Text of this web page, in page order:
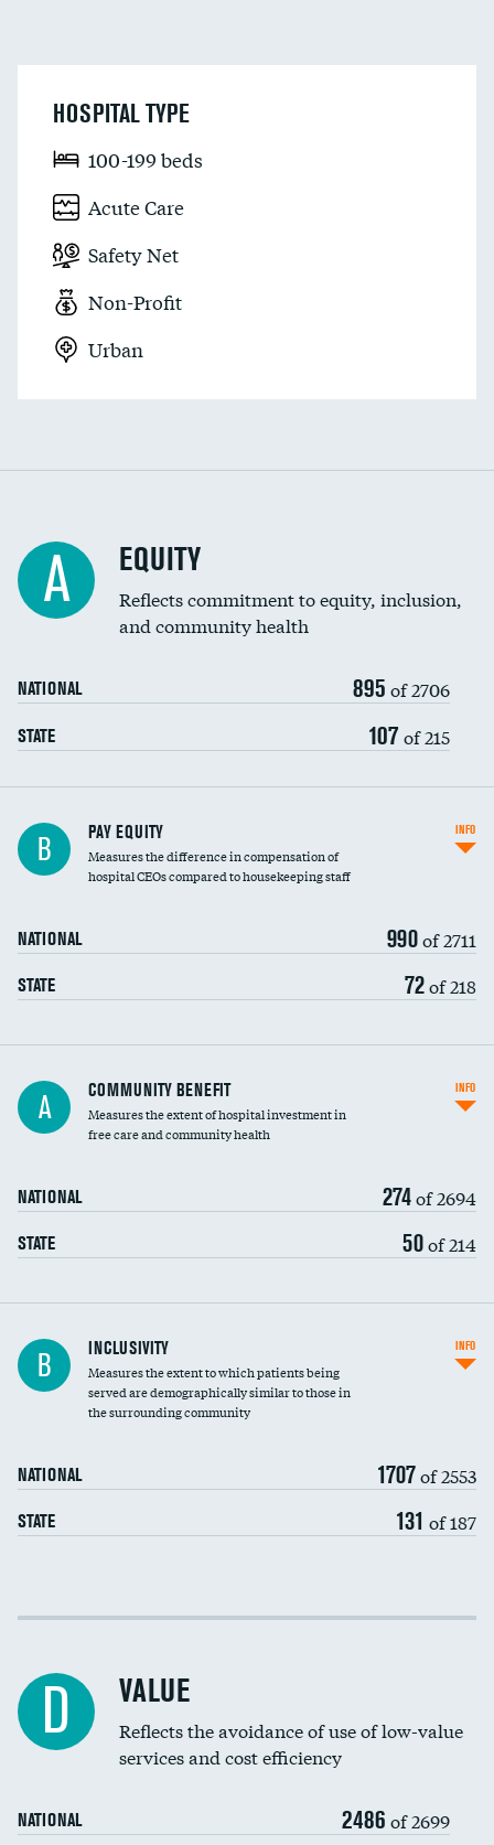
HOSPITAL TYPE
100-199 beds
Acute Care
Safety Net
Non-Profit
Urban
A EQUITY
Reflects commitment to equity, inclusion,
and community health
NATIONAL 895 of 2706
STATE 107 of 215
B PAY EQUITY
Measures the difference in compensation of
hospital CEOs compared to housekeeping staff
NATIONAL 990of 2711
STATE 72of 218
INFO
Ratio of executive compensation to
housekeeping wages
A COMMUNITY BENEFIT
Measures the extent of hospital investment in
free care and community health
NATIONAL 274of 2694
STATE 50of 214
INFO
Financial assistance
Community investment
B INCLUSIVITY
Measures the extent to which patients being
served are demographically similar to those in
the surrounding community
NATIONAL 1707of 2553
STATE 131 of 187
INFO
Income inclusivity
Education inclusivity
D VALUE
Reflects the avoidance of use of low-value
services and cost efficiency
NATIONAL 2486 of 2699